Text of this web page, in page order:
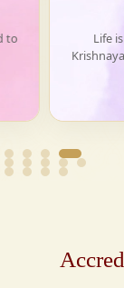
Life is
Krishnayan